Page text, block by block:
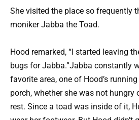
She visited the place so frequently
moniker Jabba the Toad.
Hood remarked, “I started leaving
bugs for Jabba.”Jabba constantly
favorite area, one of Hood’s
porch, whether she was not hungry
rest. Since a toad was inside of it,